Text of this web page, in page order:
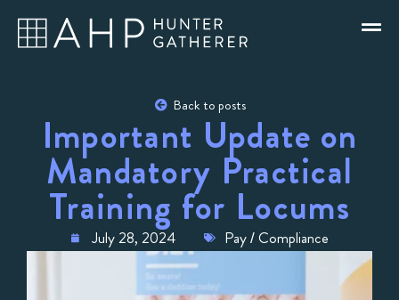
Back to posts
Important Update on
Mandatory Practical
Training for Locums
July 28, 2024 Pay / Compliance